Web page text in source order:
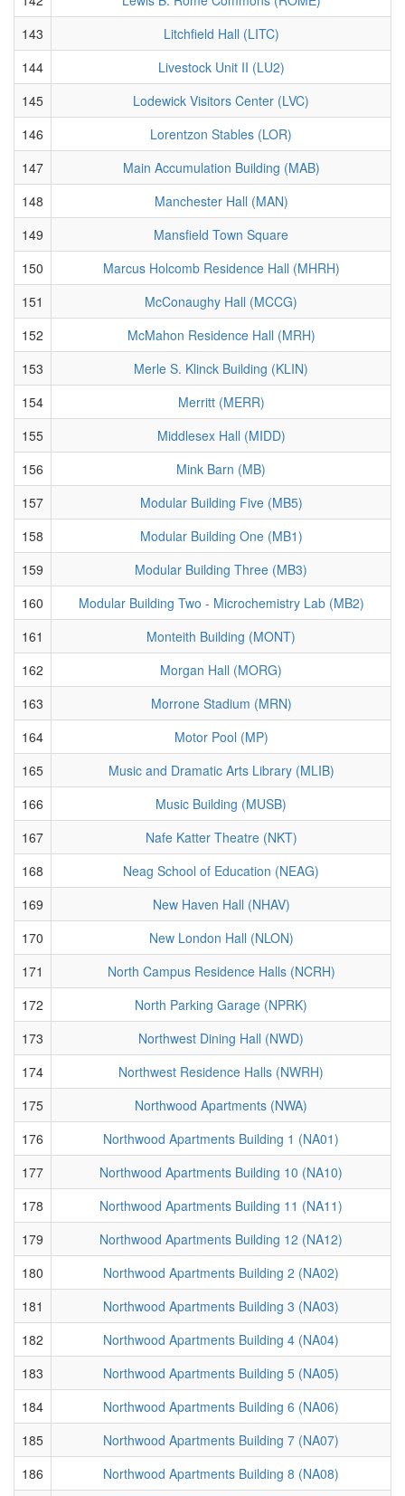
143
Litchfield Hall (LITC)
144
Livestock Unit II (LU2)
145
Lodewick Visitors Center (LVC)
146
Lorentzon Stables (LOR)
147
Main Accumulation Building (MAB)
148
Manchester Hall (MAN)
149
Mansfield Town Square
150
Marcus Holcomb Residence Hall (MHRH)
151
McConaughy Hall (MCCG)
152
McMahon Residence Hall (MRH)
153
Merle S. Klinck Building (KLIN)
154
Merritt (MERR)
155
Middlesex Hall (MIDD)
156
Mink Barn (MB)
157
Modular Building Five (MB5)
158
Modular Building One (MB1)
159
Modular Building Three (MB3)
160
Modular Building Two - Microchemistry Lab (MB2)
161
Monteith Building (MONT)
162
Morgan Hall (MORG)
163
Morrone Stadium (MRN)
164
Motor Pool (MP)
165
Music and Dramatic Arts Library (MLIB)
166
Music Building (MUSB)
167
Nafe Katter Theatre (NKT)
168
Neag School of Education (NEAG)
169
New Haven Hall (NHAV)
170
New London Hall (NLON)
171
North Campus Residence Halls (NCRH)
172
North Parking Garage (NPRK)
173
Northwest Dining Hall (NWD)
174
Northwest Residence Halls (NWRH)
175
Northwood Apartments (NWA)
176
Northwood Apartments Building 1 (NA01)
177
Northwood Apartments Building 10 (NA10)
178
Northwood Apartments Building 11 (NA11)
179
Northwood Apartments Building 12 (NA12)
180
Northwood Apartments Building 2 (NA02)
181
Northwood Apartments Building 3 (NA03)
182
Northwood Apartments Building 4 (NA04)
183
Northwood Apartments Building 5 (NA05)
184
Northwood Apartments Building 6 (NA06)
185
Northwood Apartments Building 7 (NA07)
186
Northwood Apartments Building 8 (NA08)